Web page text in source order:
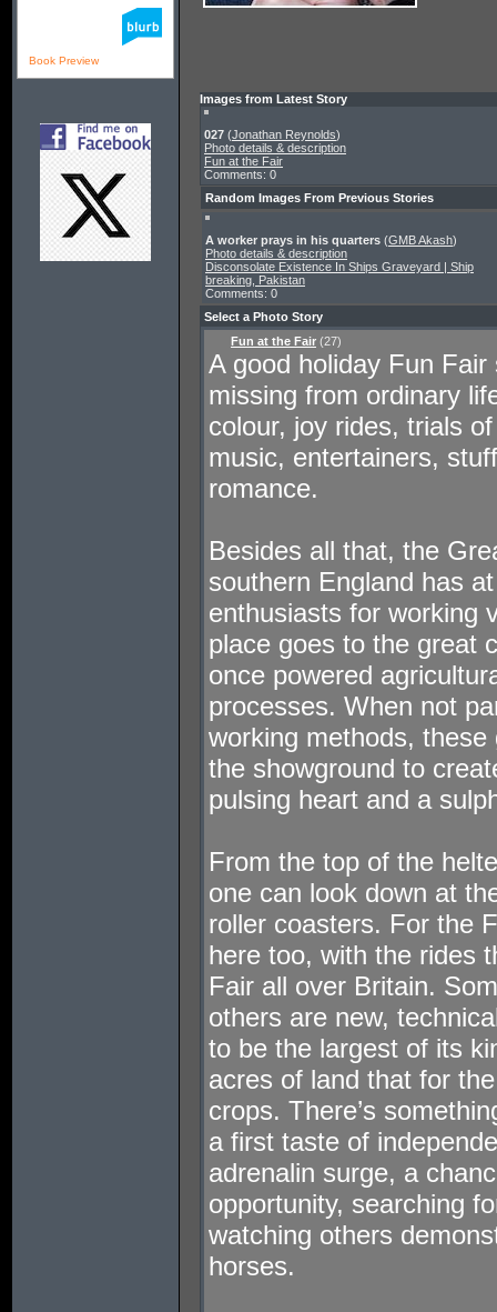
Book Preview
Images from Latest Story
027 (Jonathan Reynolds)
Photo details & description
Fun at the Fair
Comments: 0
Random Images From Previous Stories
A worker prays in his quarters (GMB Akash)
Photo details & description
Disconsolate Existence In Ships Graveyard | Ship
breaking, Pakistan
Comments: 0
Select a Photo Story
Fun at the Fair (27)
A good holiday Fun Fair
missing from ordinary
colour, joy rides, trials
music, entertainers,
romance.
Besides all that, the
southern England has
enthusiasts for working
place goes to the great
once powered
processes. When not
working methods,
the showground to
pulsing heart and a
From the top of the
one can look down at
roller coasters. For the
here too, with the rides
Fair all over Britain.
others are new,
to be the largest of its
acres of land that for
crops. There’s
a first taste of
adrenalin surge, a
opportunity, searching
watching others
horses.